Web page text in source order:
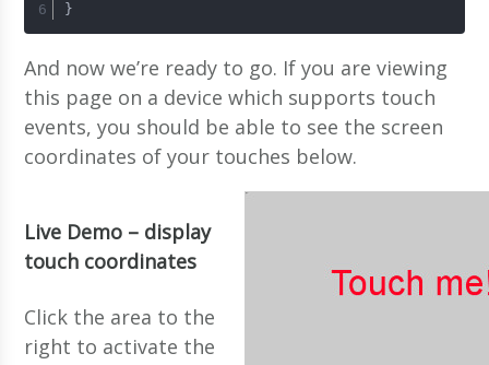
}
And now we’re ready to go. If you are viewing
this page on a device which supports touch
events, you should be able to see the screen
coordinates of your touches below.
Live Demo – display
touch coordinates
Click the area to the
right to activate the